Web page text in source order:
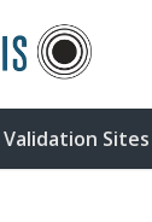
Validation Sites